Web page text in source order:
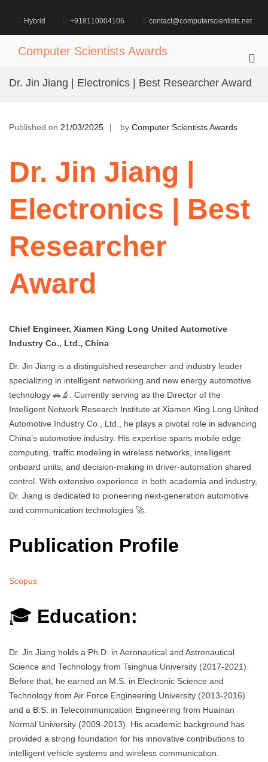
content
Hybrid +918110004106 contact@computerscientists.net
Computer Scientists Awards
for
Dr. Jin Jiang | Electronics | Best Researcher Award
Published on 21/03/2025 by Computer Scientists Awards
Dr. Jin Jiang |
Electronics | Best
Researcher
Award
Chief Engineer, Xiamen King Long United Automotive
Industry Co., Ltd., China
Dr. Jin Jiang is a distinguished researcher and industry leader
specializing in intelligent networking and new energy automotive
technology 🚗🔬. Currently serving as the Director of the
Intelligent Network Research Institute at Xiamen King Long United
Automotive Industry Co., Ltd., he plays a pivotal role in advancing
China’s automotive industry. His expertise spans mobile edge
computing, traffic modeling in wireless networks, intelligent
onboard units, and decision-making in driver-automation shared
control. With extensive experience in both academia and industry,
Dr. Jiang is dedicated to pioneering next-generation automotive
and communication technologies 🚀.
Publication Profile
Scopus
🎓 Education:
Dr. Jin Jiang holds a Ph.D. in Aeronautical and Astronautical
Science and Technology from Tsinghua University (2017-2021).
Before that, he earned an M.S. in Electronic Science and
Technology from Air Force Engineering University (2013-2016)
and a B.S. in Telecommunication Engineering from Huainan
Normal University (2009-2013). His academic background has
provided a strong foundation for his innovative contributions to
intelligent vehicle systems and wireless communication.